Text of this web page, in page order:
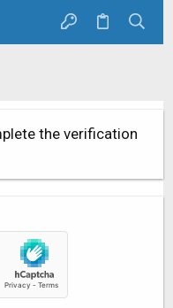
the verification